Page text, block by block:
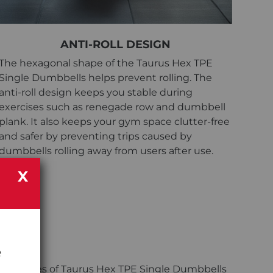
ANTI-ROLL DESIGN
hexagonal shape of the Taurus Hex TPE
Single Dumbbells helps prevent rolling. The
anti-roll design keeps you stable during
such as renegade row and dumbbell
plank. It also keeps your gym space clutter-free
and safer by preventing trips caused by
rolling away from users after use.
of Taurus Hex TPE Single Dumbbells
X